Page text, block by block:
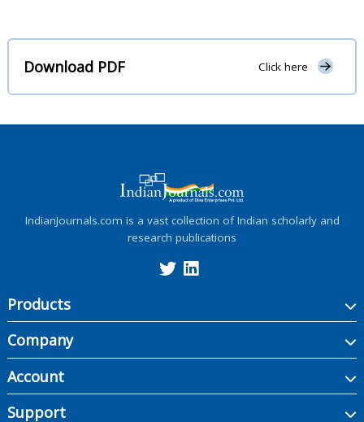
Download PDF Click here
IndianJournals.com is a vast collection of Indian scholarly and
research publications
Products
Company
Account
Support